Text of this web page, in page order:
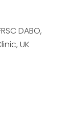
DABO,
UK